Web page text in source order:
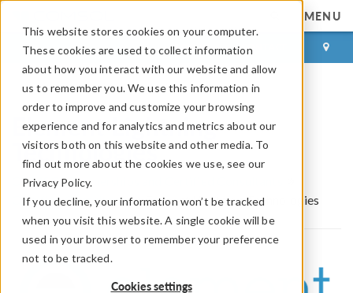
This website stores cookies on your computer.
These cookies are used to collect information
about how you interact with our website and allow
us to remember you. We use this information in
order to improve and customize your browsing
experience and for analytics and metrics about our
visitors both on this website and other media. To
find out more about the cookies we use, see our
Privacy Policy.
If you decline, your information won’t be tracked
when you visit this website. A single cookie will be
used in your browser to remember your preference
not to be tracked.
Cookies settings
MENU
LOG IN CONTACT
Element Lightning
Technologies
COMSOL Partnerships and Certified Consultants
Certified Consultants
Element Lightning Technologies